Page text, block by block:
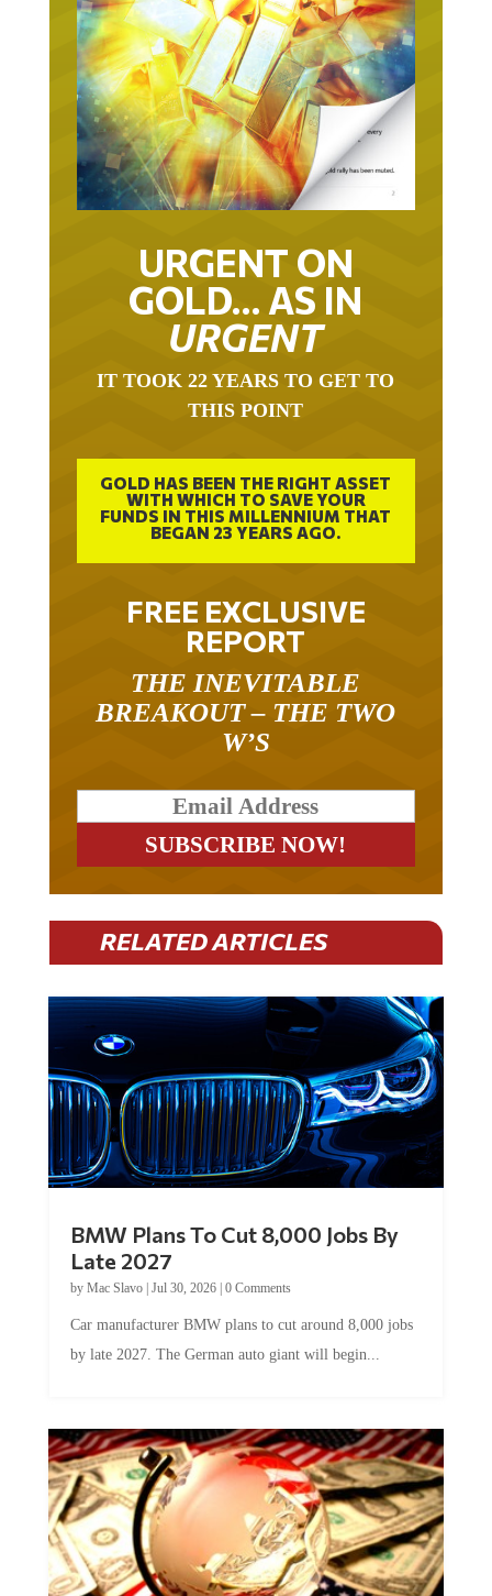
URGENT ON
GOLD… AS IN
URGENT
THIS POINT
GOLD HAS BEEN THE RIGHT ASSET
WITH WHICH TO SAVE YOUR
FUNDS IN THIS MILLENNIUM THAT
BEGAN 23 YEARS AGO.
FREE EXCLUSIVE
REPORT
BREAKOUT – THE TWO
W’S
RELATED ARTICLES
Late 2027
byMac Slavo|Jul 30, 2026
by late 2027. The German auto giant will begin...